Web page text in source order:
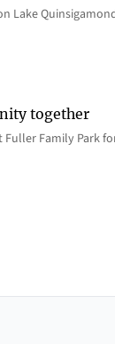
Lake
together
Family Park